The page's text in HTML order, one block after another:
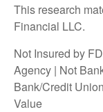
This research
Financial LLC.
Not Insured by
Agency | Not
Bank/Credit
Value